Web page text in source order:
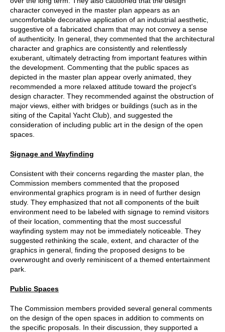
character conveyed in the master plan appears as an
uncomfortable decorative application of an industrial aesthetic,
suggestive of a fabricated charm that may not convey a sense
of authenticity. In general, they commented that the architectural
character and graphics are consistently and relentlessly
exuberant, ultimately detracting from important features within
the development. Commenting that the public spaces as
depicted in the master plan appear overly animated, they
recommended a more relaxed attitude toward the project's
design character. They recommended against the obstruction of
major views, either with bridges or buildings (such as in the
siting of the Capital Yacht Club), and suggested the
consideration of including public art in the design of the open
spaces.
Signage and Wayfinding
Consistent with their concerns regarding the master plan, the
Commission members commented that the proposed
environmental graphics program is in need of further design
study. They emphasized that not all components of the built
environment need to be labeled with signage to remind visitors
of their location, commenting that the most successful
wayfinding system may not be immediately noticeable. They
suggested rethinking the scale, extent, and character of the
graphics in general, finding the proposed designs to be
overwrought and overly reminiscent of a themed entertainment
park.
Public Spaces
The Commission members provided several general comments
on the design of the open spaces in addition to comments on
the specific proposals. In their discussion, they supported a